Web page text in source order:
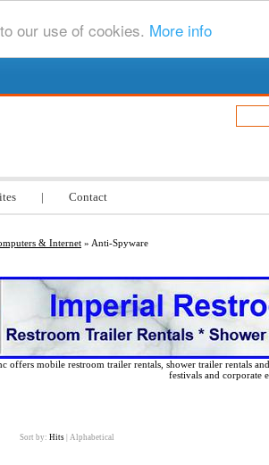
our use of cookies. More info
| Contact
& Internet » Anti-Spyware
offers mobile restroom trailer rentals, shower trailer rentals
festivals and corporate
Sort by: Hits Alphabetical